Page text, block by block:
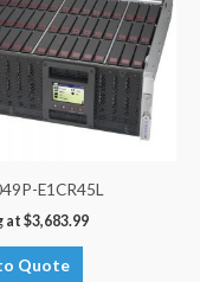
E1CR45L
at$3,683.99
Quote